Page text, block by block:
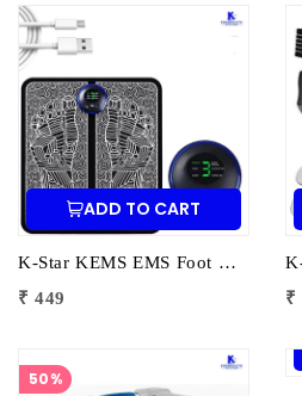
ADD TO CART
K-Star KEMS EMS Foot Massager | Electric Muscle Stimulator Foot Mat for Pain Relief & Blood Circulation
₹ 449
₹
50%